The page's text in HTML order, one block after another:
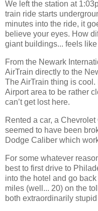
We left the station at
train ride starts
minutes into the ride, it
believe your eyes. How
giant buildings... feels
From the Newark
AirTrain directly to the
The AirTrain thing is
Airport area to be rather
can’t get lost here.
Rented a car, a
seemed to have been
Dodge Caliber which
For some whatever
best to first drive to
into the hotel and go
miles (well... 20) on the
both extraordinarily